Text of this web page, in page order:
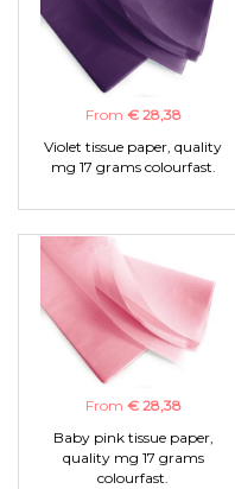
From € 28,38
Violet tissue paper, quality
mg 17 grams colourfast.
From € 28,38
Baby pink tissue paper,
quality mg 17 grams
colourfast.